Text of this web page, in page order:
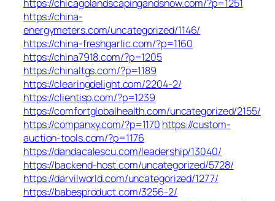
https://chicagolandscapingandsnow.com/?p=1251
https://china-
energymeters.com/uncategorized/1146/
https://china-freshgarlic.com/?p=1160
https://china7918.com/?p=1205
https://chinaltgs.com/?p=1189
https://clearingdelight.com/2204-2/
https://clientisp.com/?p=1239
https://comfortglobalhealth.com/uncategorized/2155/
https://companxy.com/?p=1170 https://custom-
auction-tools.com/?p=1176
https://dandacalescu.com/leadership/13040/
https://backend-host.com/uncategorized/5728/
https://darvilworld.com/uncategorized/1277/
https://babesproduct.com/3256-2/